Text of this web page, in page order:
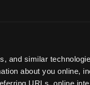
and similar
about you online,
URLs, online
Not IncludedIncluded